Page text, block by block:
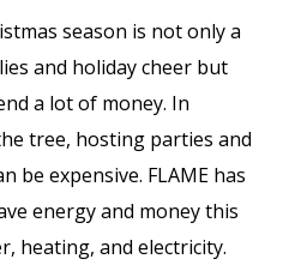
season is not only a
and holiday cheer but
a lot of money. In
tree, hosting parties and
be expensive. FLAME has
energy and money this
heating, and electricity.